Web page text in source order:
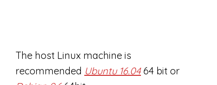
The host Linux machine is
recommended Ubuntu 16.04 64 bit or